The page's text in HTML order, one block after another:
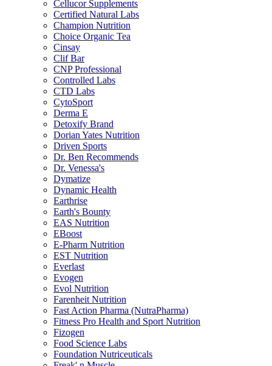
Cellucor Supplements
Certified Natural Labs
Champion Nutrition
Choice Organic Tea
Cinsay
Clif Bar
CNP Professional
Controlled Labs
CTD Labs
CytoSport
Derma E
Detoxify Brand
Dorian Yates Nutrition
Driven Sports
Dr. Ben Recommends
Dr. Venessa's
Dymatize
Dynamic Health
Earthrise
Earth's Bounty
EAS Nutrition
EBoost
E-Pharm Nutrition
EST Nutrition
Everlast
Evogen
Evol Nutrition
Farenheit Nutrition
Fast Action Pharma (NutraPharma)
Fitness Pro Health and Sport Nutrition
Fizogen
Food Science Labs
Foundation Nutriceuticals